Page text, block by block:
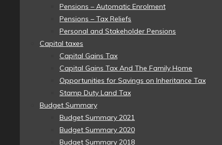
Pensions – Automatic Enrolment
Pensions – Tax Reliefs
Personal and Stakeholder Pensions
Capital taxes
Capital Gains Tax
Capital Gains Tax And The Family Home
Opportunities for Savings on Inheritance Tax
Stamp Duty Land Tax
Budget Summary
Budget Summary 2021
Budget Summary 2020
Budget Summary 2018